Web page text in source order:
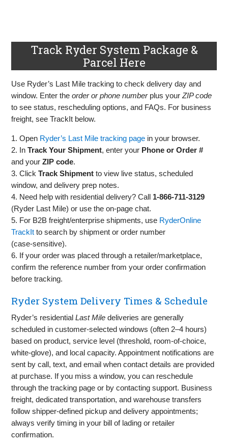
Track Ryder System Package &
Parcel Here
Use Ryder’s Last Mile tracking to check delivery day and
window. Enter theorder or phone numberplus yourZIP code
to see status, rescheduling options, and FAQs. For business
freight, see TrackIt below.
1. Open Ryder’s Last Mile tracking page in your browser.
2. InTrack Your Shipment, enter your Phone or Order #
and yourZIP code.
3. ClickTrack Shipment to view live status, scheduled
window, and delivery prep notes.
4. Need help with residential delivery? Call 1‑866‑711‑3129
(Ryder Last Mile) or use the on‑page chat.
5. For B2B freight/enterprise shipments, use RyderOnline
TrackIt to search by shipment or order number
(case‑sensitive).
6. If your order was placed through a retailer/marketplace,
confirm the reference number from your order confirmation
before tracking.
Ryder System Delivery Times & Schedule
Ryder’s residentialLast Mile deliveries are generally
scheduled in customer‑selected windows (often 2–4 hours)
based on product, service level (threshold, room‑of‑choice,
white‑glove), and local capacity. Appointment notifications are
sent by call, text, and email when contact details are provided
at purchase. If you miss a window, you can reschedule
through the tracking page or by contacting support. Business
freight, dedicated transportation, and warehouse transfers
follow shipper‑defined pickup and delivery appointments;
always verify timing in your bill of lading or retailer
confirmation.